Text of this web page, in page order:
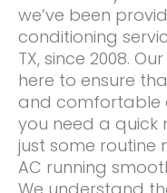
we’ve been
conditioning
TX, since 2008.
here to ensure
and comfortable
you need a quick
just some routine
AC running